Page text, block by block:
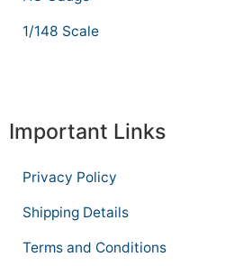
1/148 Scale
Important Links
Privacy Policy
Shipping Details
Terms and Conditions